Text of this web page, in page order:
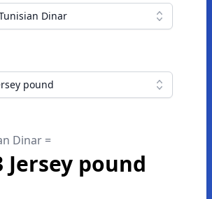
Dinar
pound
Dinar =
Jersey pound